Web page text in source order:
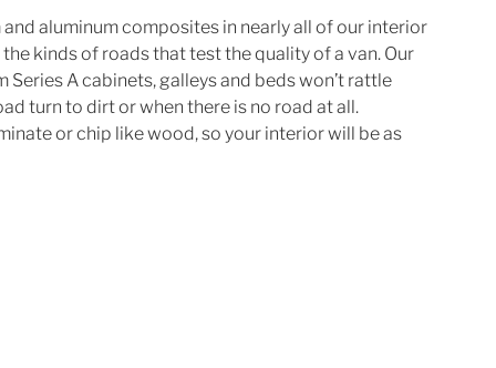
aluminum composites in nearly all of our interior
kinds of roads that test the quality of a van. Our
Series A cabinets, galleys and beds won’t rattle
turn to dirt or when there is no road at all.
or chip like wood, so your interior will be as